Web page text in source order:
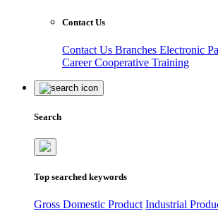
Contact Us
Contact Us Branches Electronic
CareerCooperative Training
Search
Top searched keywords
Gross Domestic Product Industrial